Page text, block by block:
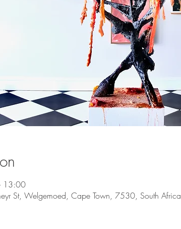
13:00
St, Welgemoed, Cape Town, 7530, South Africa